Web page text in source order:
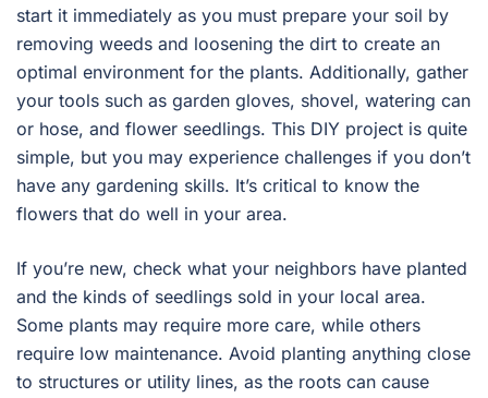
start it immediately as you must prepare your soil by
removing weeds and loosening the dirt to create an
optimal environment for the plants. Additionally, gather
your tools such as garden gloves, shovel, watering can
or hose, and flower seedlings. This DIY project is quite
simple, but you may experience challenges if you don’t
have any gardening skills. It’s critical to know the
flowers that do well in your area.
If you’re new, check what your neighbors have planted
and the kinds of seedlings sold in your local area.
Some plants may require more care, while others
require low maintenance. Avoid planting anything close
to structures or utility lines, as the roots can cause